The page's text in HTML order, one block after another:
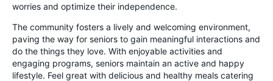
worries and optimize their independence.
The community fosters a lively and welcoming environment,
paving the way for seniors to gain meaningful interactions and
do the things they love. With enjoyable activities and
engaging programs, seniors maintain an active and happy
lifestyle. Feel great with delicious and healthy meals catering